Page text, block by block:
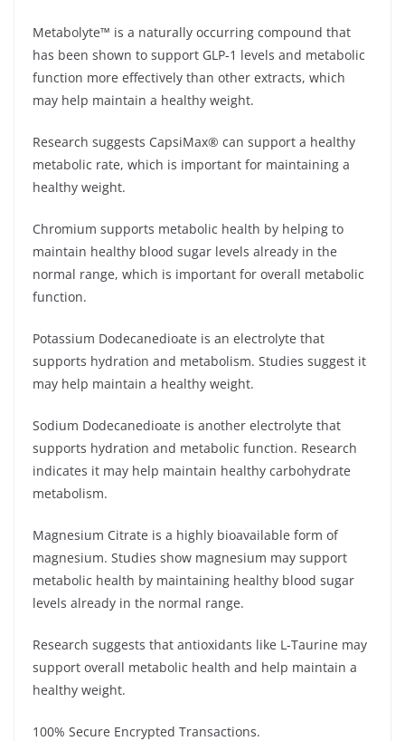
Metabolyte™ is a naturally occurring compound that
has been shown to support GLP-1 levels and metabolic
function more effectively than other extracts, which
may help maintain a healthy weight.
Research suggests CapsiMax® can support a healthy
metabolic rate, which is important for maintaining a
healthy weight.
Chromium supports metabolic health by helping to
maintain healthy blood sugar levels already in the
normal range, which is important for overall metabolic
function.
Potassium Dodecanedioate is an electrolyte that
supports hydration and metabolism. Studies suggest it
may help maintain a healthy weight.
Sodium Dodecanedioate is another electrolyte that
supports hydration and metabolic function. Research
indicates it may help maintain healthy carbohydrate
metabolism.
Magnesium Citrate is a highly bioavailable form of
magnesium. Studies show magnesium may support
metabolic health by maintaining healthy blood sugar
levels already in the normal range.
Research suggests that antioxidants like L-Taurine may
support overall metabolic health and help maintain a
healthy weight.
100% Secure Encrypted Transactions.